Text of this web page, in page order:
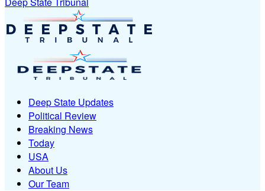
Deep State Updates
Political Review
Breaking News
Today
USA
About Us
Our Team